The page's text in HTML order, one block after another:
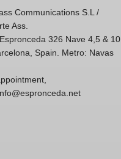
Communications S.L /
Ass.
326 Nave 4,5 & 10
Spain. Metro: Navas